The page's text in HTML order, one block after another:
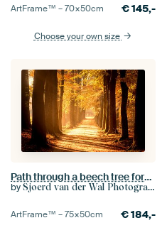
ArtFrame™ –70×50cm €145,-
Choose your own size
Path through a beech tree forest during autumn in the Veluwe nature reserve
by Sjoerd van der Wal Photography
ArtFrame™ –75×50cm €184,-